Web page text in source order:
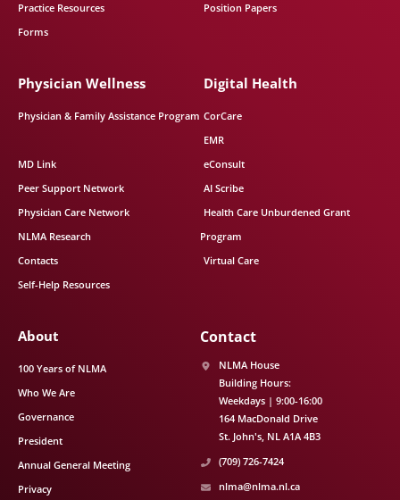
Practice Resources
Forms
Position Papers
Physician Wellness
Physician & Family Assistance Program
MD Link
Peer Support Network
Physician Care Network
NLMA Research
Contacts
Self-Help Resources
Digital Health
CorCare
EMR
eConsult
AI Scribe
Health Care Unburdened Grant
Program
Virtual Care
About
100 Years of NLMA
Who We Are
Governance
President
Annual General Meeting
Privacy
Contact
NLMA House
Building Hours:
Weekdays | 9:00-16:00
164 MacDonald Drive
St. John's NL A1A 4B3
(709) 726-7424
nlma@nlma.nl.ca